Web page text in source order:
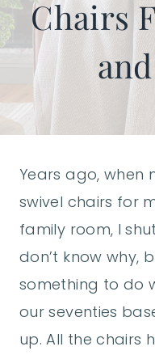
Chairs
Years ago, when
swivel chairs for
family room, I
don’t know why,
something to do
our seventies
up. All the chairs